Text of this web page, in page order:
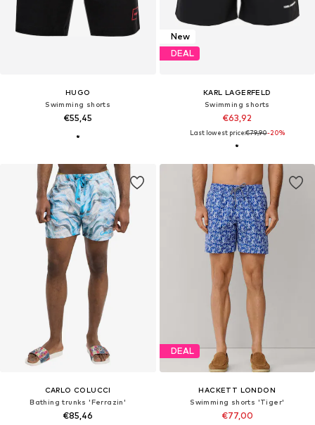
HUGO
Swimming shorts
€55,45
New
DEAL
KARL LAGERFELD
Swimming shorts
€63,92
Last lowest price:€79,90-20%
CARLO COLUCCI
Bathing trunks 'Ferrazin'
€85,46
DEAL
HACKETT LONDON
Swimming shorts 'Tiger'
€77,00